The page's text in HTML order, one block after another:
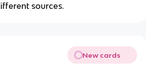
sources.
New cards